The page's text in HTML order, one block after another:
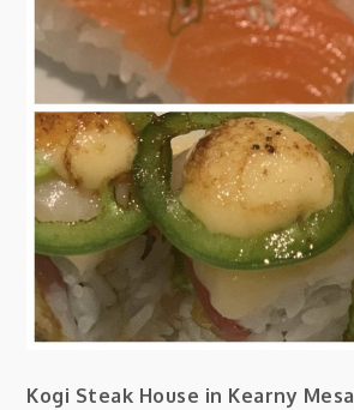
Kogi Steak House in Kearny Mesa